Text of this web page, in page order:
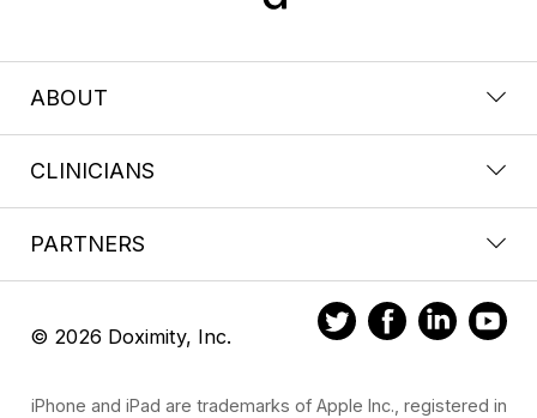
ABOUT
CLINICIANS
PARTNERS
© 2026 Doximity, Inc.
iPhone and iPad are trademarks of Apple Inc., registered in